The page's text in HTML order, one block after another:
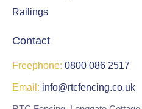
Railings
Contact
Freephone: 0800 086 2517
Email: info@rtcfencing.co.uk